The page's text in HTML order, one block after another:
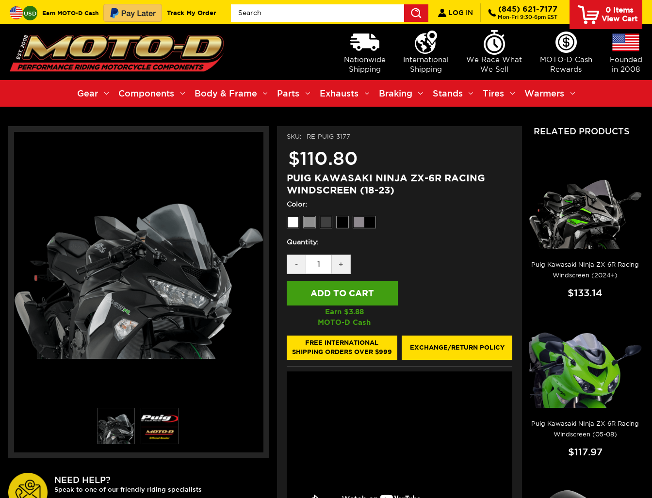
USD Earn MOTO-D Cash Track My Order
Search
LOG IN (845) 621-7177
Mon-Fri 9:30-6pm EST
0Items
View Cart
Nationwide
Shipping
International
Shipping
We Race What
We Sell
MOTO-D Cash
Rewards
Founded
in 2008
Gear Components Body & Frame Parts Exhausts Braking Stands Tires Warmers
NEED HELP?
Speak to one of our friendly riding specialists
SKU: RE-PUIG-3177
$110.80
PUIG KAWASAKI NINJA ZX-6R RACING
WINDSCREEN (18-23)
Color:
Quantity:
DECREASE
QUANTITY
OF
KAWASAKI
RACING
WINDSCREEN
(18-
23)
-
INCREASE
QUANTITY
OF
KAWASAKI
ZX-
6R
RACING
WINDSCREEN
(18-
23)
+
Earn $3.88
MOTO-D Cash
FREE INTERNATIONAL
SHIPPING ORDERS OVER $999
EXCHANGE/RETURN POLICY
RELATED PRODUCTS
Puig Kawasaki NInja ZX-6R Racing
Windscreen (2024+)
$133.14
Puig Kawasaki NInja ZX-6R Racing
Windscreen (05-08)
$117.97